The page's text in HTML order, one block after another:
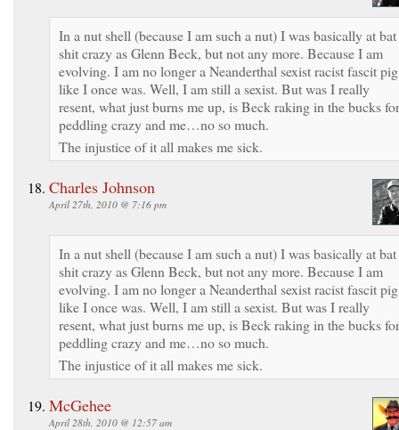
In a nut shell (because I am such a nut) I was basically at bat
shit crazy as Glenn Beck, but not any more. Because I am
evolving. I am no longer a Neanderthal sexist racist fascit pig
like I once was. Well, I am still a sexist. But was I really
resent, what just burns me up, is Beck raking in the bucks for
peddling crazy and me…no so much.
The injustice of it all makes me sick.
Charles Johnson
April 27th, 2010 @ 7:16 pm
In a nut shell (because I am such a nut) I was basically at bat
shit crazy as Glenn Beck, but not any more. Because I am
evolving. I am no longer a Neanderthal sexist racist fascit pig
like I once was. Well, I am still a sexist. But was I really
resent, what just burns me up, is Beck raking in the bucks for
peddling crazy and me…no so much.
The injustice of it all makes me sick.
McGehee
April 28th, 2010 @ 12:57 am